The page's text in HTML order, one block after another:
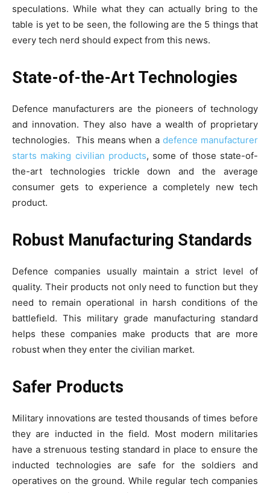
speculations. While what they can actually bring to the
table is yet to be seen, the following are the 5 things that
every tech nerd should expect from this news.
State-of-the-Art Technologies
Defence manufacturers are the pioneers of technology
and innovation. They also have a wealth of proprietary
technologies. This means when adefence manufacturer
starts making civilian products, some of those state-of-
the-art technologies trickle down and the average
consumer gets to experience a completely new tech
product.
Robust Manufacturing Standards
Defence companies usually maintain a strict level of
quality. Their products not only need to function but they
need to remain operational in harsh conditions of the
battlefield. This military grade manufacturing standard
helps these companies make products that are more
robust when they enter the civilian market.
Safer Products
Military innovations are tested thousands of times before
they are inducted in the field. Most modern militaries
have a strenuous testing standard in place to ensure the
inducted technologies are safe for the soldiers and
operatives on the ground. While regular tech companies